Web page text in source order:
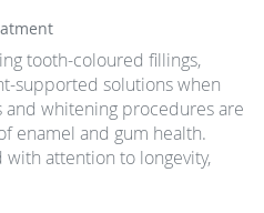
tooth-coloured fillings,
supported solutions when
whitening procedures are
enamel and gum health.
with attention to longevity,